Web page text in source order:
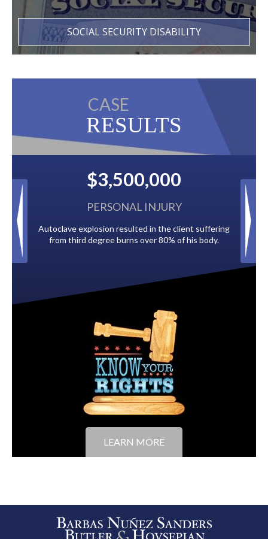
SOCIAL SECURITY DISABILITY
CASE
RESULTS
$3,500,000
PERSONAL INJURY
explosion resulted in the client suffering
from third degree burns over 80% of his body.
Paid by multiple oil
to
LEARN MORE